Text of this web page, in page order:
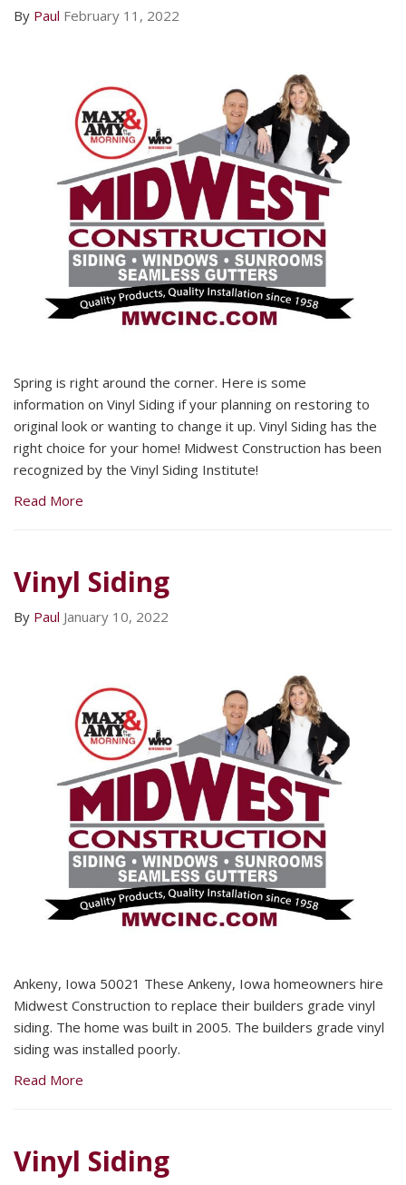
By Paul February 11, 2022
Spring is right around the corner. Here is some
information on Vinyl Siding if your planning on restoring to
original look or wanting to change it up. Vinyl Siding has the
right choice for your home! Midwest Construction has been
recognized by the Vinyl Siding Institute!
Read More
Vinyl Siding
By Paul January 10, 2022
Ankeny, Iowa 50021 These Ankeny, Iowa homeowners hire
Midwest Construction to replace their builders grade vinyl
siding. The home was built in 2005. The builders grade vinyl
siding was installed poorly.
Read More
Vinyl Siding